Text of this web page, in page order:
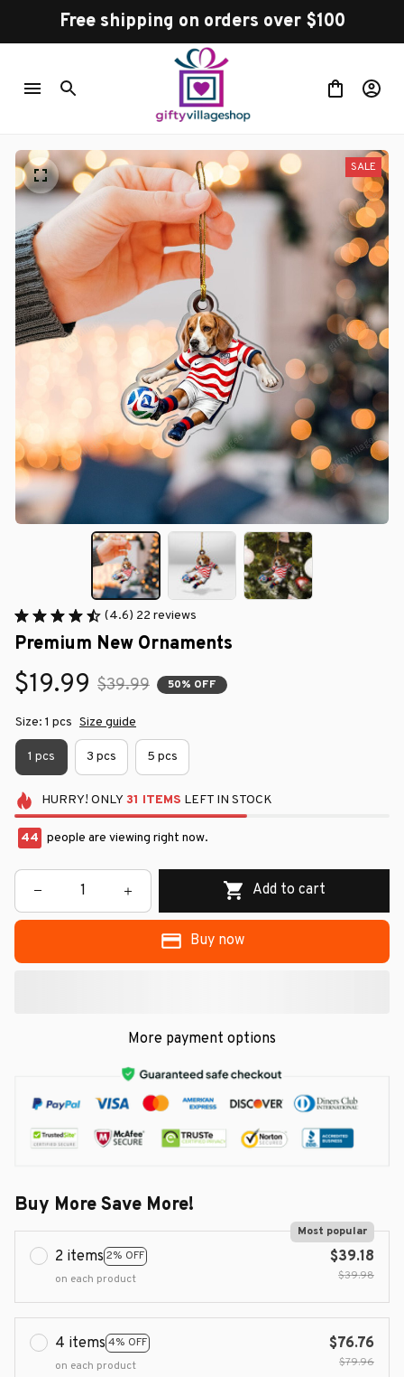
Free shipping on orders over $100
SALE
(4.6) 22 reviews
Premium New Ornaments
$19.99 $39.99 50% OFF
Size: 1 pcs Size guide
1 pcs 3 pcs 5 pcs
HURRY! ONLY 31 ITEMS LEFT IN STOCK
44 people are viewing right now.
Add to cart
Buy now
More payment options
Buy More Save More!
2 items 2% OFF
Most popular
on each product
$39.18
$39.98
4 items 4% OFF
on each product
$76.76
$79.96